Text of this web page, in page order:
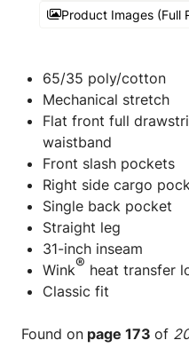
Product Images (Full
65/35 poly/cotton
Mechanical stretch
Flat front full
waistband
Front slash pockets
Right side cargo
Single back pocket
Straight leg
31-inch inseam
Wink® heat transfer
Classic fit
Found on page 173 of